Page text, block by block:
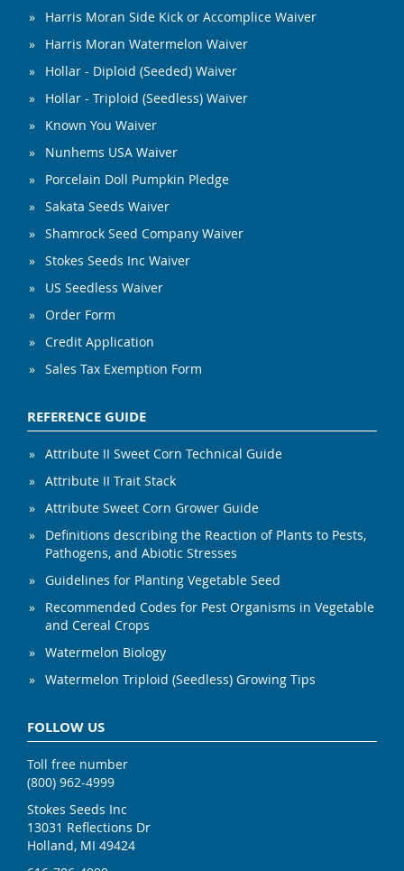
Harris Moran Side Kick or Accomplice Waiver
Harris Moran Watermelon Waiver
Hollar - Diploid (Seeded) Waiver
Hollar - Triploid (Seedless) Waiver
Known You Waiver
Nunhems USA Waiver
Porcelain Doll Pumpkin Pledge
Sakata Seeds Waiver
Shamrock Seed Company Waiver
Stokes Seeds Inc Waiver
US Seedless Waiver
Order Form
Credit Application
Sales Tax Exemption Form
REFERENCE GUIDE
Attribute II Sweet Corn Technical Guide
Attribute II Trait Stack
Attribute Sweet Corn Grower Guide
Definitions describing the Reaction of Plants to Pests,
Pathogens, and Abiotic Stresses
Guidelines for Planting Vegetable Seed
Recommended Codes for Pest Organisms in Vegetable
and Cereal Crops
Watermelon Biology
Watermelon Triploid (Seedless) Growing Tips
FOLLOW US
Toll free number
(800) 962-4999
Stokes Seeds Inc
13031 Reflections Dr
Holland, MI 49424